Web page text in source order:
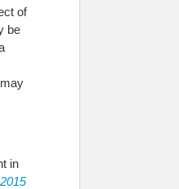
of
be
in